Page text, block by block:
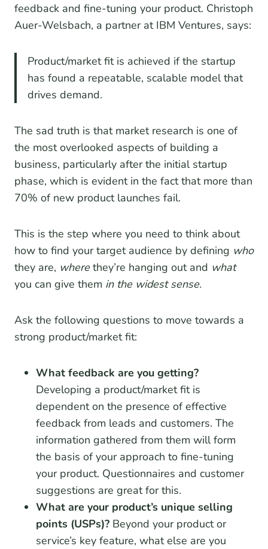
feedback and fine-tuning your product. Christoph
Auer-Welsbach, a partner at IBM Ventures, says:
Product/market fit is achieved if the startup
has found a repeatable, scalable model that
drives demand.
The sad truth is that market research is one of
the most overlooked aspects of building a
business, particularly after the initial startup
phase, which is evident in the fact that more than
70% of new product launches fail.
This is the step where you need to think about
how to find your target audience by defining who
they are, wherethey’re hanging out and what
you can give them in the widest sense.
Ask the following questions to move towards a
strong product/market fit:
What feedback are you getting?
Developing a product/market fit is
dependent on the presence of effective
feedback from leads and customers. The
information gathered from them will form
the basis of your approach to fine-tuning
your product. Questionnaires and customer
suggestions are great for this.
What are your product’s unique selling
points (USPs)? Beyond your product or
service’s key feature, what else are you